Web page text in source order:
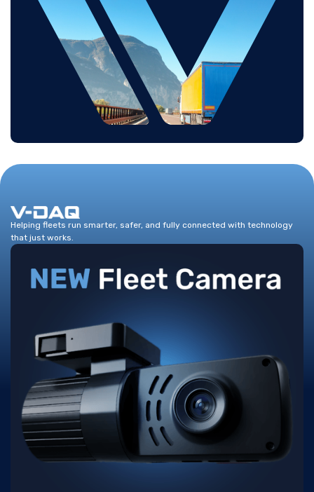
Helping fleets run smarter, safer, and fully connected with technology
that just works.